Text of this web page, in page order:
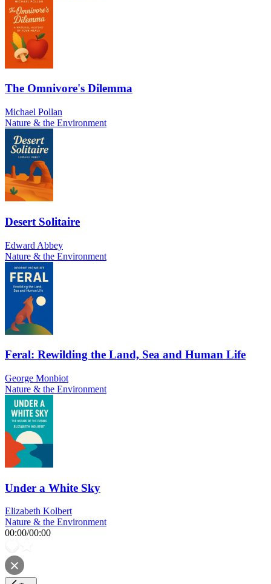
The Omnivore's Dilemma
Michael Pollan
Nature & the Environment
Desert Solitaire
Edward Abbey
Nature & the Environment
Feral: Rewilding the Land, Sea and Human Life
George Monbiot
Nature & the Environment
Under a White Sky
Elizabeth Kolbert
Nature & the Environment
00:00/00:00